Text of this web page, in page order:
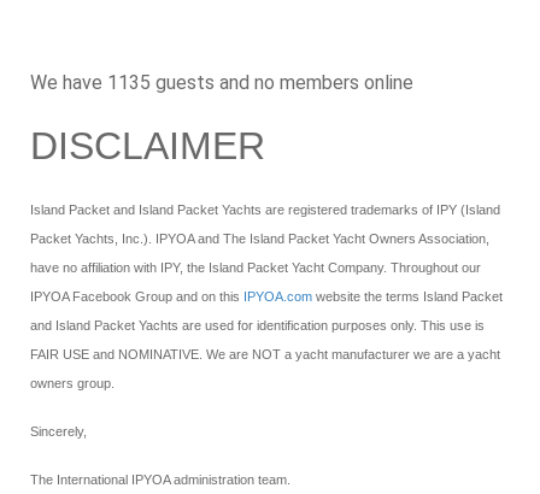
We have 1135 guests and no members online
DISCLAIMER
Island Packet and Island Packet Yachts are registered trademarks of IPY (Island
Packet Yachts, Inc.). IPYOA and The Island Packet Yacht Owners Association,
have no affiliation with IPY, the Island Packet Yacht Company. Throughout our
IPYOA Facebook Group and on this
IPYOA.com website the terms Island Packet
and Island Packet Yachts are used for identification purposes only. This use is
FAIR USE and NOMINATIVE. We are NOT a yacht manufacturer we are a yacht
owners group.
Sincerely,
The International IPYOA administration team.